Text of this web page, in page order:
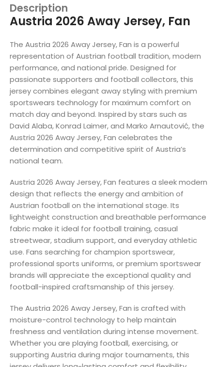
Description
Austria 2026 Away Jersey, Fan
The Austria 2026 Away Jersey, Fan is a powerful
representation of Austrian football tradition, modern
performance, and national pride. Designed for
passionate supporters and football collectors, this
jersey combines elegant away styling with premium
sportswears technology for maximum comfort on
match day and beyond. Inspired by stars such as
David Alaba, Konrad Laimer, and Marko Arnautović, the
Austria 2026 Away Jersey, Fan celebrates the
determination and competitive spirit of Austria’s
national team.
Austria 2026 Away Jersey, Fan features a sleek modern
design that reflects the energy and ambition of
Austrian football on the international stage. Its
lightweight construction and breathable performance
fabric make it ideal for football training, casual
streetwear, stadium support, and everyday athletic
use. Fans searching for champion sportswear,
professional sports uniforms, or premium sportswear
brands will appreciate the exceptional quality and
football-inspired craftsmanship of this jersey.
The Austria 2026 Away Jersey, Fan is crafted with
moisture-control technology to help maintain
freshness and ventilation during intense movement.
Whether you are playing football, exercising, or
supporting Austria during major tournaments, this